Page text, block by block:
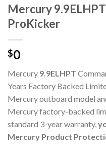
Mercury
ProKicker
$0
Mercury 9.9ELHPT
Years Factory Backed
Mercury outboard model
Mercury factory-backed
standard 3-year warranty,
Mercury Product